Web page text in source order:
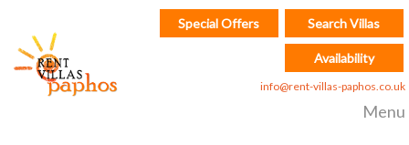
Search Villas
Special Offers
Availability
info@rent-villas-paphos.co.uk
Menu